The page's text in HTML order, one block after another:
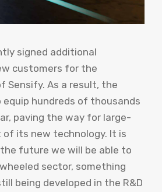
signed additional
customers for the
Sensify. As a result, the
equip hundreds of thousands
paving the way for large-
of its new technology. It is
future we will be able to
sector, something
being developed in the R&D